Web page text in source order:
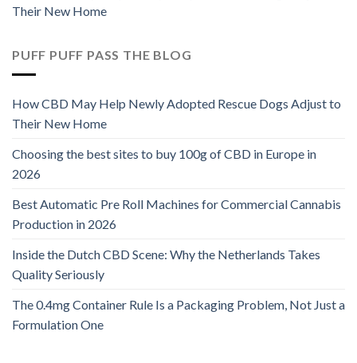
Their New Home
PUFF PUFF PASS THE BLOG
How CBD May Help Newly Adopted Rescue Dogs Adjust to
Their New Home
Choosing the best sites to buy 100g of CBD in Europe in
2026
Best Automatic Pre Roll Machines for Commercial Cannabis
Production in 2026
Inside the Dutch CBD Scene: Why the Netherlands Takes
Quality Seriously
The 0.4mg Container Rule Is a Packaging Problem, Not Just a
Formulation One